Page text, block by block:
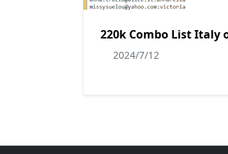
220k Combo List Italy
2024/7/12